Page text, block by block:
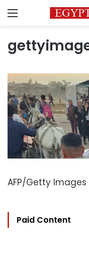
Menu
AFP/Getty Images
Paid Content